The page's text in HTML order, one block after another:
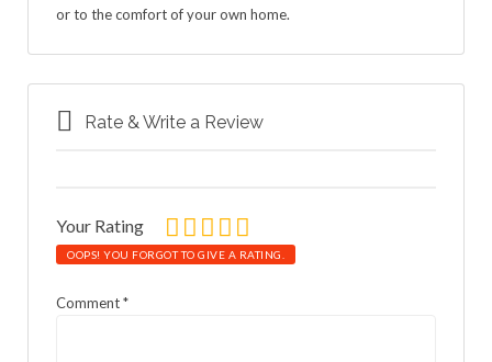
or to the comfort of your own home.
Rate & Write a Review
Your Rating
OOPS! YOU FORGOT TO GIVE A RATING.
Comment*